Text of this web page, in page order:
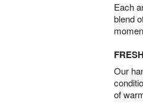
Each
blend
Our
of